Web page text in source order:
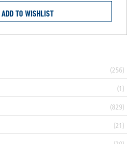
ADD TO WISHLIST
(256)
(1)
(829)
(21)